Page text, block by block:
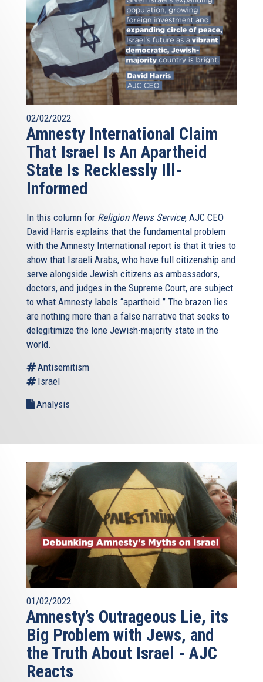
02/02/2022
Amnesty International Claim
That Israel Is An Apartheid
State Is Recklessly Ill-
Informed
In this column for Religion News Service, AJC CEO
David Harris explains that the fundamental problem
with the Amnesty International report is that it tries to
show that Israeli Arabs, who have full citizenship and
serve alongside Jewish citizens as ambassadors,
doctors, and judges in the Supreme Court, are subject
to what Amnesty labels “apartheid.” The brazen lies
are nothing more than a false narrative that seeks to
delegitimize the lone Jewish-majority state in the
world.
Antisemitism
Israel
Analysis
01/02/2022
Amnesty’s Outrageous Lie, its
Big Problem with Jews, and
the Truth About Israel - AJC
Reacts